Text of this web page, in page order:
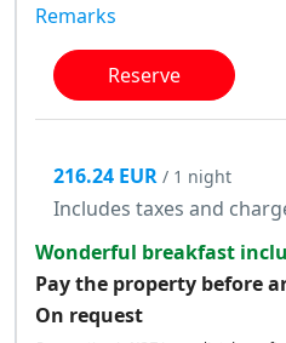
Remarks
Reserve
216.24 EUR / 1 night
Includes taxes and
Wonderful breakfast
Pay the property before
On request